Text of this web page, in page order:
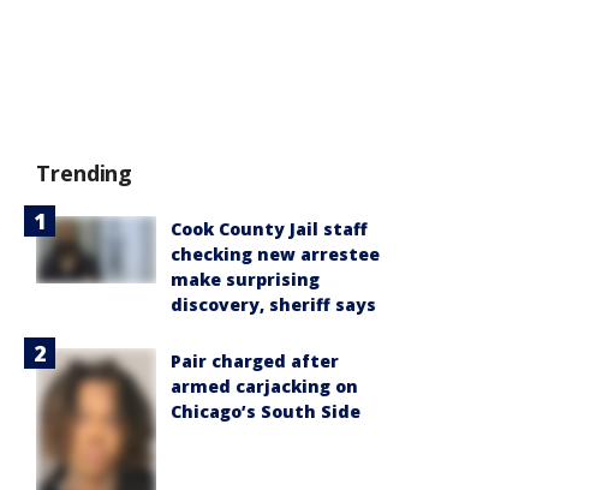
Trending
Cook County Jail staff
checking new arrestee
make surprising
discovery, sheriff says
Pair charged after
armed carjacking on
Chicago’s South Side